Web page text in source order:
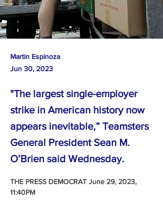
Martin Espinoza
Jun 30, 2023
"The largest single-employer
strike in American history now
appears inevitable,” Teamsters
General President Sean M.
O’Brien said Wednesday.
THE PRESS DEMOCRAT June 29, 2023,
11:40PM